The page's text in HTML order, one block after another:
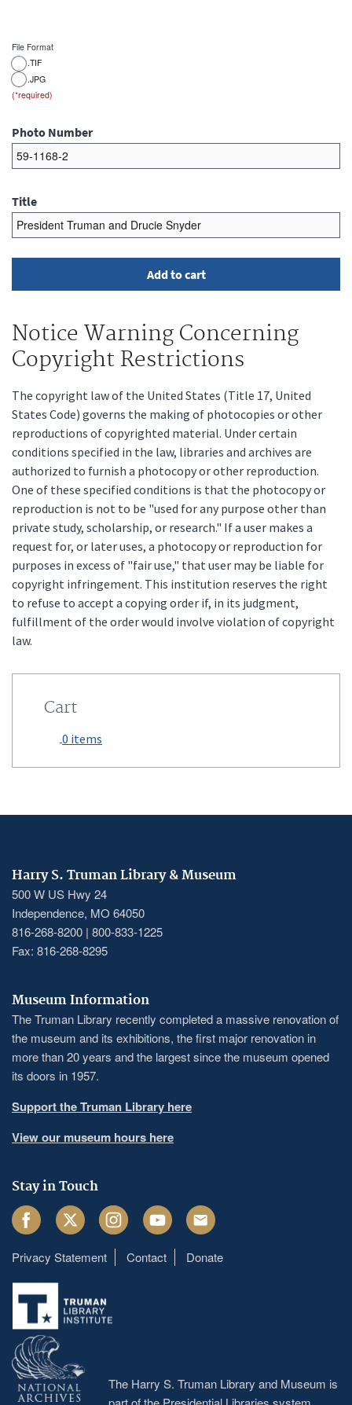
File Format
.TIF
.JPG
Photo Number
Title
Notice Warning Concerning
Copyright Restrictions
The copyright law of the United States (Title 17, United
States Code) governs the making of photocopies or other
reproductions of copyrighted material. Under certain
conditions specified in the law, libraries and archives are
authorized to furnish a photocopy or other reproduction.
One of these specified conditions is that the photocopy or
reproduction is not to be "used for any purpose other than
private study, scholarship, or research." If a user makes a
request for, or later uses, a photocopy or reproduction for
purposes in excess of "fair use," that user may be liable for
copyright infringement. This institution reserves the right
to refuse to accept a copying order if, in its judgment,
fulfillment of the order would involve violation of copyright
law.
Cart
0 items
Harry S. Truman Library & Museum
500 W US Hwy 24
Independence, MO 64050
816-268-8200 | 800-833-1225
Fax: 816-268-8295
Museum Information
The Truman Library recently completed a massive renovation of
the museum and its exhibitions, the first major renovation in
more than 20 years and the largest since the museum opened
its doors in 1957.
Support the Truman Library here
View our museum hours here
Stay in Touch
FacebookTwitter InstagramYoutube Email
Footer
menu
Privacy Statement Contact Donate
The Harry S. Truman Library and Museum is